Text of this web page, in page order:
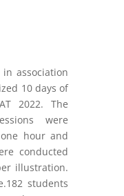
association
10 days of
2022. The
were
hour and
conducted
illustration.
students